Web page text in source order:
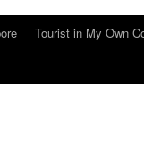
Tourist in My Own